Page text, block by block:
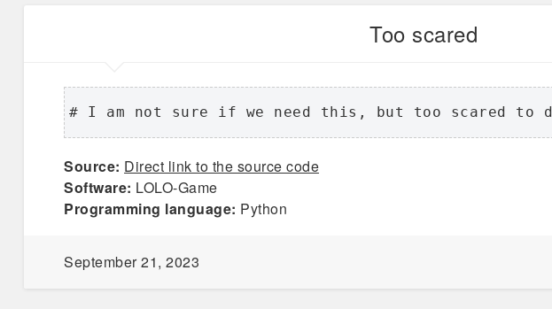
Too scared
# I am not sure if we need this, but too scared to
Source: Direct link to the source code
Software: LOLO-Game
Programming language: Python
September 21, 2023